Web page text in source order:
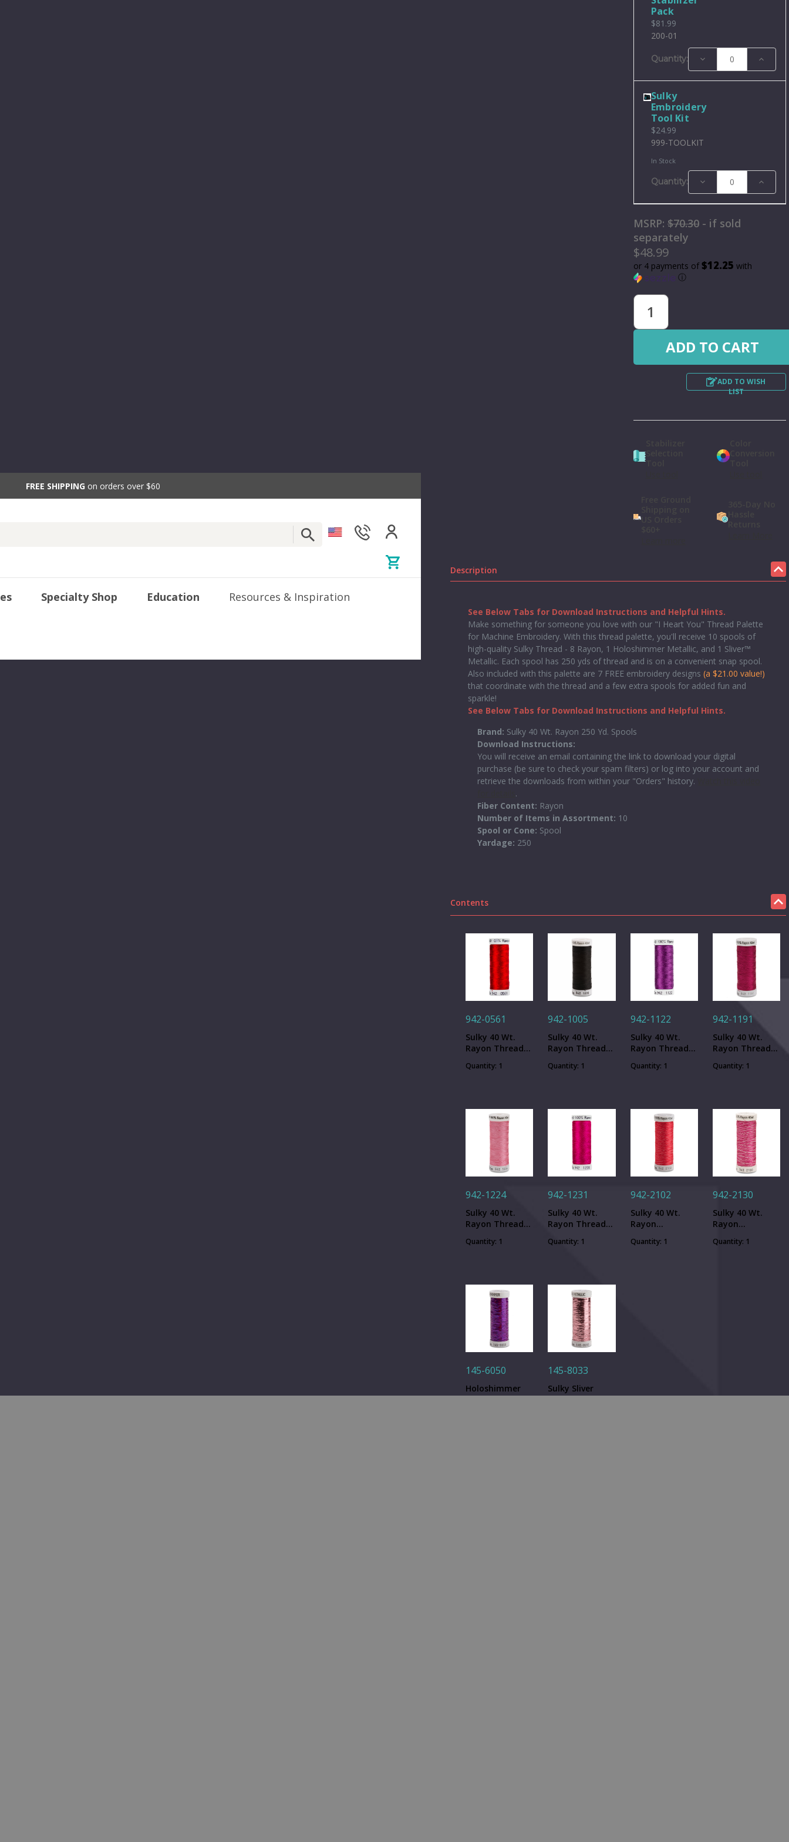
FREE SHIPPING on orders over $60
Specialty Shop Education Resources & Inspiration
Pack
$81.99
200-01
Quantity: Decrease Increase
Sulky
Embroidery
Tool Kit
$24.99
999-TOOLKIT
In Stock
Quantity: Decrease Increase
MSRP: $70.30- if sold
separately
$48.99
or 4 payments of$12.25 with
ⓘ
ADD TO WISH
LIST
Selection
Tool
Returns
Description
See Below Tabs for Download Instructions and Helpful Hints.
Make something for someone you love with our "I Heart You" Thread Palette
for Machine Embroidery. With this thread palette, you'll receive 10 spools of
high-quality Sulky Thread - 8 Rayon, 1 Holoshimmer Metallic, and 1 Sliver™
Metallic. Each spool has 250 yds of thread and is on a convenient snap spool.
Also included with this palette are 7 FREE embroidery designs (a $21.00 value!)
that coordinate with the thread and a few extra spools for added fun and
sparkle!
See Below Tabs for Download Instructions and Helpful Hints.
Brand: Sulky 40 Wt. Rayon 250 Yd. Spools
Download Instructions:
You will receive an email containing the link to download your digital
purchase (be sure to check your spam filters) or log into your account and
retrieve the downloads from within your "Orders" history.
.
Fiber Content: Rayon
Number of Items in Assortment: 10
Spool or Cone: Spool
Yardage: 250
Contents
942-0561
Sulky 40 Wt.
Rayon Thread-
yd. Spool
Quantity: 1
942-1005
Sulky 40 Wt.
Rayon Thread-
Spool
Quantity: 1
942-1122
Sulky 40 Wt.
Rayon Thread-
Spool
Quantity: 1
942-1191
Sulky 40 Wt.
Rayon Thread-
yd. Spool
Quantity: 1
942-1224
Sulky 40 Wt.
Rayon Thread-
yd. Spool
Quantity: 1
942-1231
Sulky 40 Wt.
Rayon Thread-
yd. Spool
Quantity: 1
942-2102
Sulky 40 Wt.
Rayon
Thread - Vari-
Quantity: 1
942-2130
Sulky 40 Wt.
Rayon
Thread - Vari-
Quantity: 1
145-6050
Holoshimmer
145-8033
Sulky Sliver